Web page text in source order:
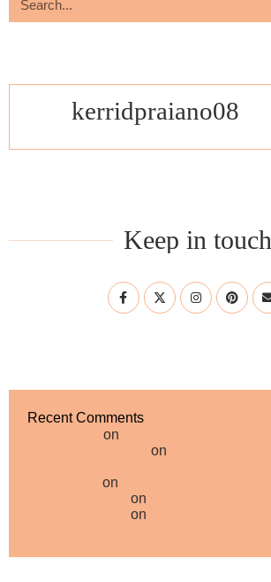
kerridpraiano08
Keep in touch
Recent Comments
on
on
on
on
on